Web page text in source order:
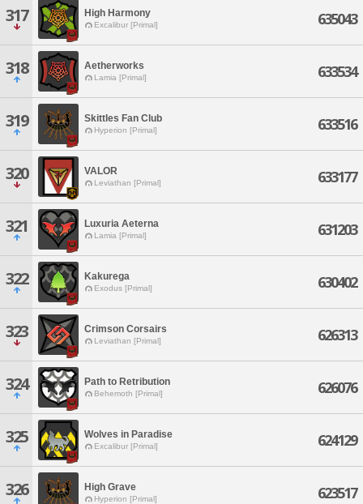
317 High Harmony
Excalibur [Primal] 635043
318 Aetherworks
Lamia [Primal] 633534
319 Skittles Fan Club
Hyperion [Primal] 633516
320 VALOR
Leviathan [Primal] 633177
321 Luxuria Aeterna
Lamia [Primal] 631203
322 Kakurega
Exodus [Primal] 630402
323 Crimson Corsairs
Leviathan [Primal] 626313
324 Path to Retribution
Behemoth [Primal] 626076
325 Wolves in Paradise
Excalibur [Primal] 624129
326 High Grave
Hyperion [Primal] 623517